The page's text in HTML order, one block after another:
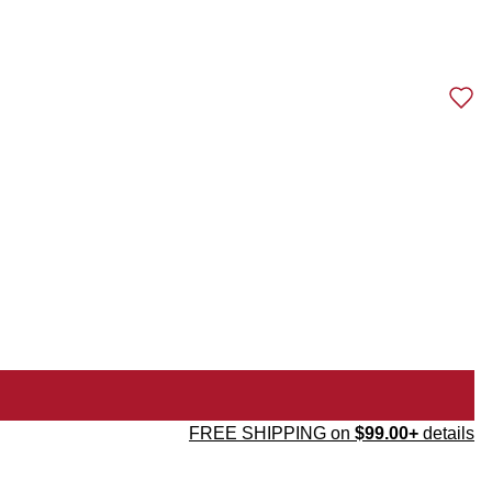
FREE SHIPPING on $99.00+ details